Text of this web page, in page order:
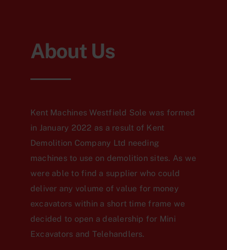
About Us
Kent Machines Westfield Sole was formed
in January 2022 as a result of Kent
Demolition Company Ltd needing
machines to use on demolition sites. As we
were able to find a supplier who could
deliver any volume of value for money
excavators within a short time frame we
decided to open a dealership for Mini
Excavators and Telehandlers.